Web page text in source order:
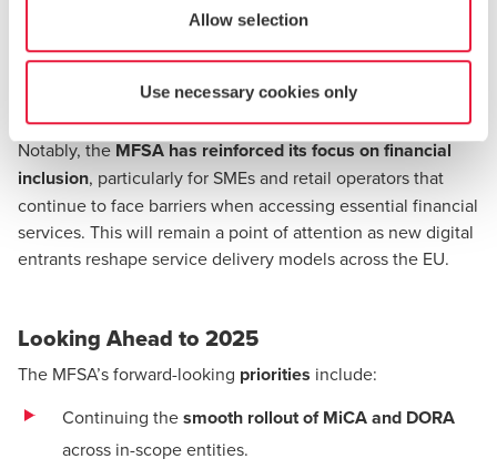
Allow selection
Use necessary cookies only
Financial services accounted for 8.2% of Malta’s total real
GVA in 2024
employment, with the financial workforce expanding by
over 20% from 2020.
Notably, theMFSA has reinforced its focus on financial
inclusion, particularly for SMEs and retail operators that
continue to face barriers when accessing essential financial
services. This will remain a point of attention as new digital
entrants reshape service delivery models across the EU.
Looking Ahead to 2025
The MFSA’s forward-looking priorities include:
Continuing thesmooth rollout of MiCA and DORA
across in-scope entities.